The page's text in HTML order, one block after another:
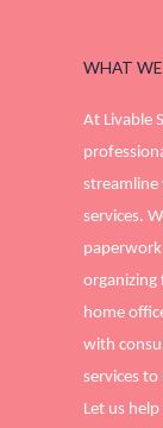
WHAT
At Livable
services.
organizing
home
with
services
Let us